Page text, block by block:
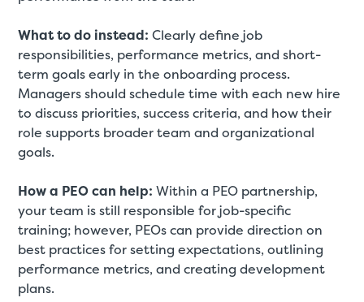
What to do instead: Clearly define job
responsibilities, performance metrics, and short-
term goals early in the onboarding process.
Managers should schedule time with each new hire
to discuss priorities, success criteria, and how their
role supports broader team and organizational
goals.
How a PEO can help: Within a PEO partnership,
your team is still responsible for job-specific
training; however, PEOs can provide direction on
best practices for setting expectations, outlining
performance metrics, and creating development
plans.